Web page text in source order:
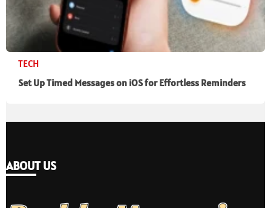
TECH
Set Up Timed Messages on iOS for Effortless Reminders
ABOUT US